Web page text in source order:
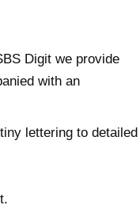
Digit we provide
with an
lettering to detailed